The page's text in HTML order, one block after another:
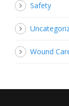
Safety
Wound